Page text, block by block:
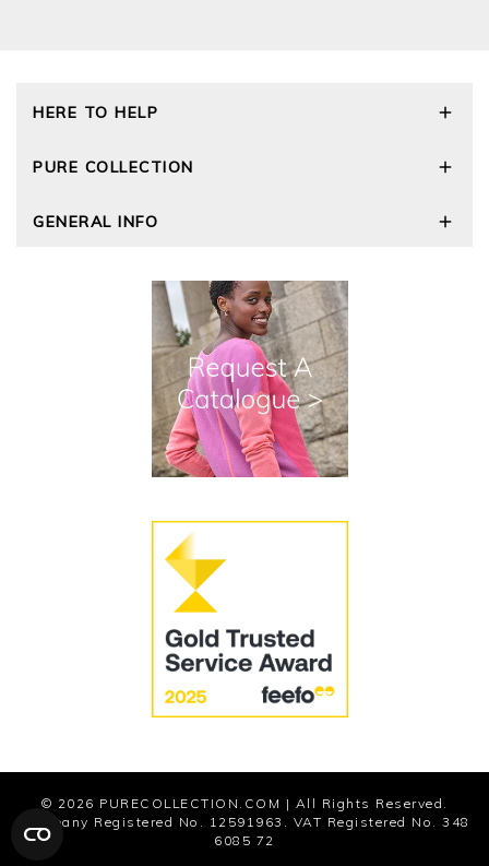
HERE TO HELP
Size Guide
Cashmere Care Guide
PURE COLLECTION
Wourth Group
The Good Cashmere Standard
GOTS - Global Organic Textile Standard
Roama Activewear
GENERAL INFO
Reviews and Ratings Policy
Terms and Conditions
Modern Slavery Statement
© 2026 PURECOLLECTION.COM | All Rights Reserved.
Company Registered No. 12591963. VAT Registered No. 348
6085 72